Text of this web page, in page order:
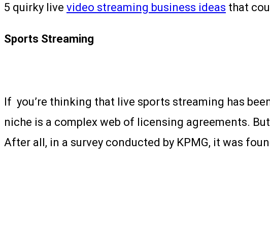
5 quirky live video streaming business ideas that
Sports Streaming
If you’re thinking that live sports streaming has
niche is a complex web of licensing agreements.
After all, in a survey conducted by KPMG, it was